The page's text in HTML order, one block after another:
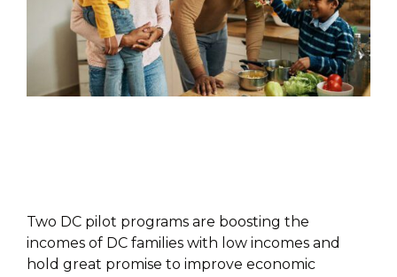
Two DC pilot programs are boosting the
incomes of DC families with low incomes and
hold great promise to improve economic